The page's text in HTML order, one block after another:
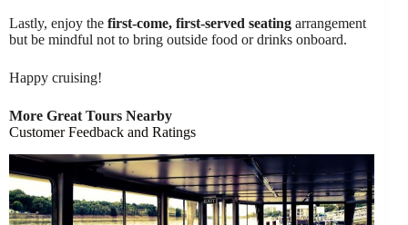
Lastly, enjoy the first-come, first-served seating arrangement
but be mindful not to bring outside food or drinks onboard.
Happy cruising!
More Great Tours Nearby
Customer Feedback and Ratings